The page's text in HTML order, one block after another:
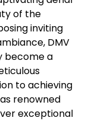
of the
inviting
DMV
become a
to achieving
renowned
exceptional